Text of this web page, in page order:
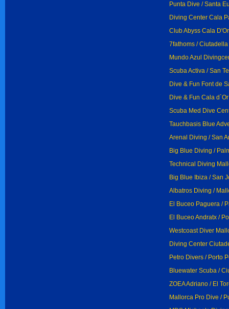
Punta Dive / Santa
Diving Center Cala
Club Abyss Cala
7fathoms / Ciutadella
Mundo Azul
Scuba Activa / San
Dive & Fun Font de
Dive & Fun Cala
Scuba Med Dive
Tauchbasis Blue
Arenal Diving / San
Big Blue Diving /
Technical Diving
Big Blue Ibiza / San
Albatros Diving /
El Buceo Paguera /
El Buceo Andratx /
Westcoast Diver
Diving Center
Petro Divers / Porto
Bluewater Scuba /
ZOEA Adriano / El
Mallorca Pro Dive /